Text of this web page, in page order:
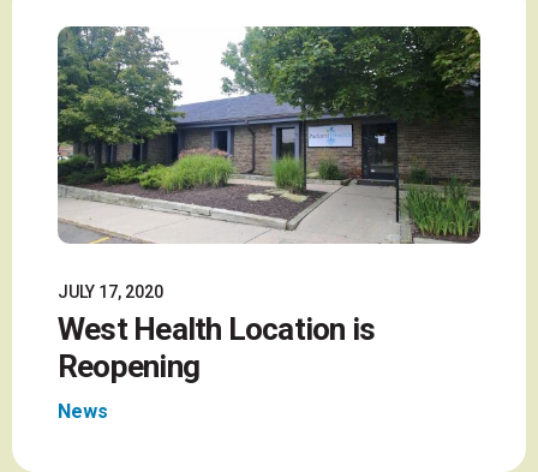
JULY 17, 2020
West Health Location is
Reopening
News